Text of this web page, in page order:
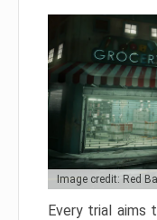
Image credit: Red
Every trial aims